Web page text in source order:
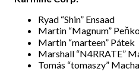
Ryad “Shin” Ensaad
Martin “Magnum”
Martin “marteen” Pátek
Marshall “N4RRATE”
Tomás “tomaszy”